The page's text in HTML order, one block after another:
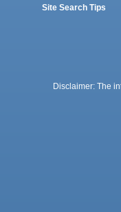
Site Search Tips
Disclaimer: The